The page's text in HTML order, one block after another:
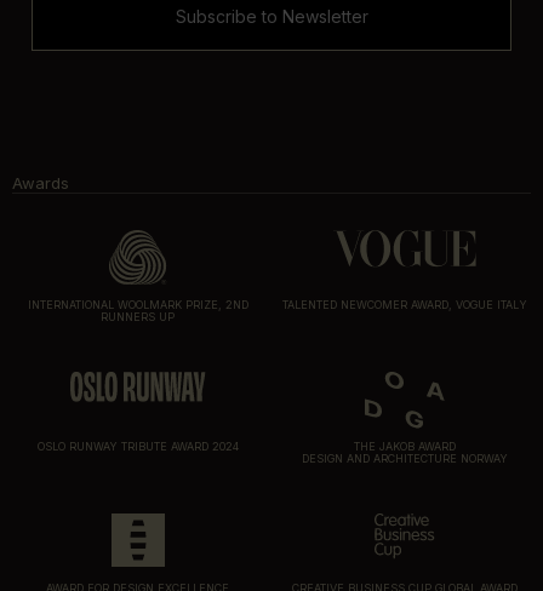
Subscribe to Newsletter
Awards
INTERNATIONAL WOOLMARK PRIZE, 2ND
RUNNERS UP
TALENTED NEWCOMER AWARD, VOGUE ITALY
OSLO RUNWAY TRIBUTE AWARD 2024
THE JAKOB AWARD
DESIGN AND ARCHITECTURE NORWAY